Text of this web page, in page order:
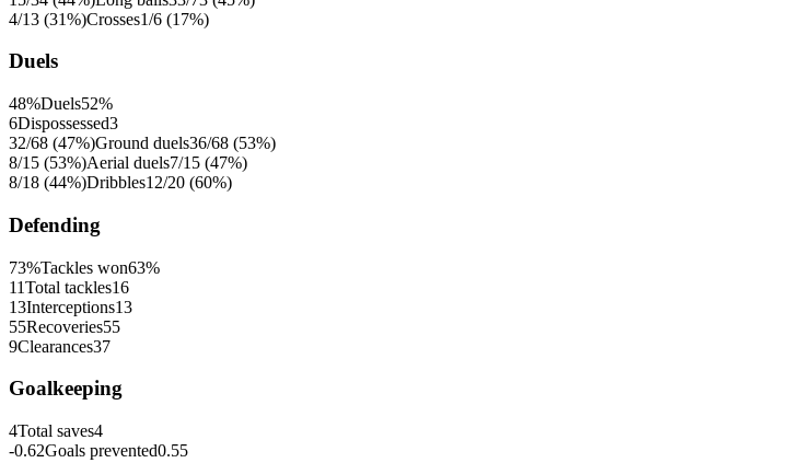
4/13 (31%)Crosses1/6 (17%)
Duels
48%Duels52%
6Dispossessed3
32/68 (47%)Ground duels36/68 (53%)
8/15 (53%)Aerial duels7/15 (47%)
8/18 (44%)Dribbles12/20 (60%)
Defending
73%Tackles won63%
11Total tackles16
13Interceptions13
55Recoveries55
9Clearances37
Goalkeeping
4Total saves4
-0.62Goals prevented0.55